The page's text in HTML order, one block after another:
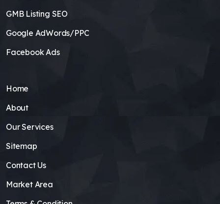
GMB Listing SEO
Google AdWords/PPC
Facebook Ads
Home
About
Our Services
Sitemap
Contact Us
Market Area